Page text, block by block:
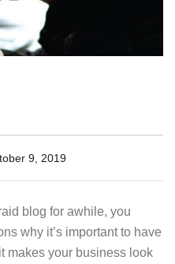
9, 2019
blog for awhile, you
why it’s important to have
makes your business look